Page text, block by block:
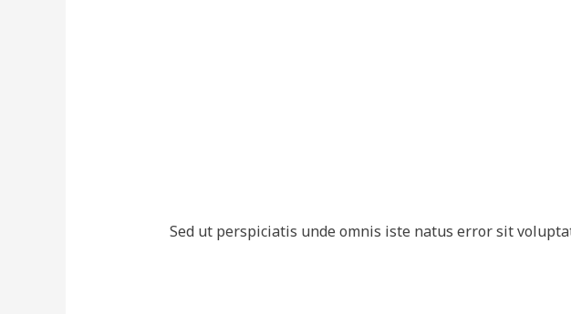
Sed ut perspiciatis unde omnis iste natus error sit